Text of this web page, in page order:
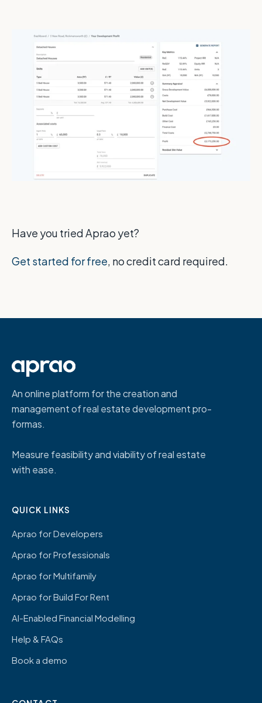
Have you tried Aprao yet?
Get started for free, no credit card required.
An online platform for the creation and
management of real estate development pro-
formas.
Measure feasibility and viability of real estate
with ease.
QUICK LINKS
Aprao for Developers
Aprao for Professionals
Aprao for Multifamily
Aprao for Build For Rent
AI-Enabled Financial Modelling
Help & FAQs
Book a demo